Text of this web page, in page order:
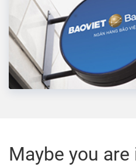
Maybe you